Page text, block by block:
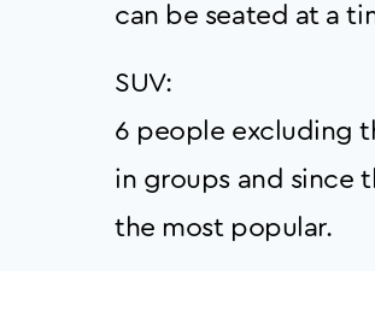
can be seated at a
SUV:
6 people excluding
in groups and since
the most popular.